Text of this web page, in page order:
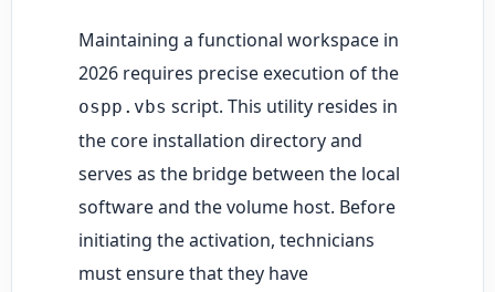
Maintaining a functional workspace in
2026 requires precise execution of the
ospp.vbs script. This utility resides in
the core installation directory and
serves as the bridge between the local
software and the volume host. Before
initiating the activation, technicians
must ensure that they have